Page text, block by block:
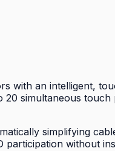
with an intelligent,
simultaneous
simplifying
participation without